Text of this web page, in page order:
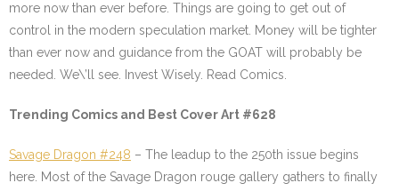
more now than ever before. Things are going to get out of
control in the modern speculation market. Money will be tighter
than ever now and guidance from the GOAT will probably be
needed. We\’ll see. Invest Wisely. Read Comics.
Trending Comics and Best Cover Art #628
Savage Dragon #248 – The leadup to the 250th issue begins
here. Most of the Savage Dragon rouge gallery gathers to finally